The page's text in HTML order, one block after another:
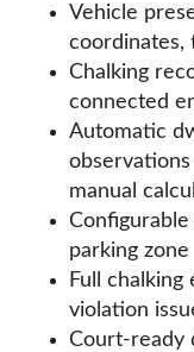
Vehicle
coordinates,
Chalking
connected
Automatic
manual
parking zone
Full
violation
Court-ready